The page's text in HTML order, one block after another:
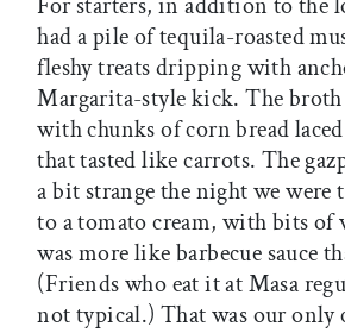
had a pile of tequila-roasted
fleshy treats dripping with
Margarita-style kick. The broth
with chunks of corn bread
that tasted like carrots. The
a bit strange the night we
to a tomato cream, with bits of
was more like barbecue sauce
(Friends who eat it at Masa
not typical.) That was our only